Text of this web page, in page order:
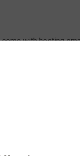
with hosting
number of risks. Dave
email might put a
email controls to